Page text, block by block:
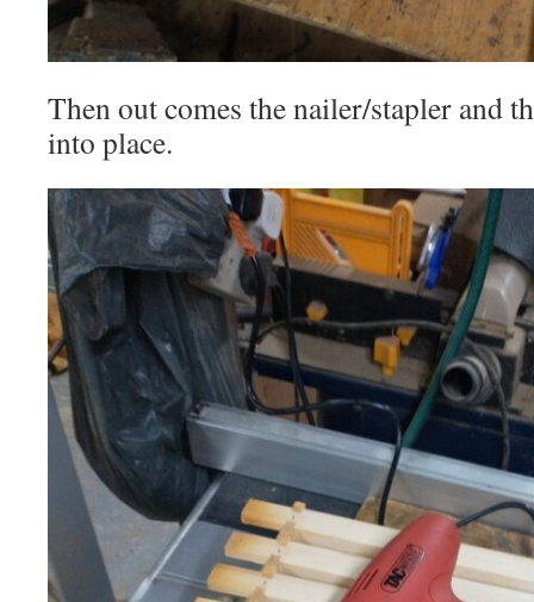
Then out comes the nailer/stapler and
into place.